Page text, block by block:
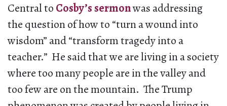
Central to Cosby’s sermonwas addressing
the question of how to “turn a wound into
wisdom” and “transform tragedy into a
teacher.” He said that we are living in a society
where too many people are in the valley and
too few are on the mountain. The Trump